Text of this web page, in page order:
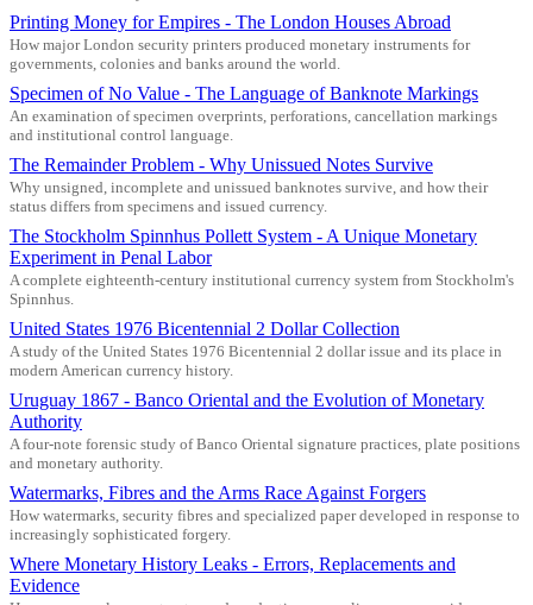
Printing Money for Empires - The London Houses Abroad
How major London security printers produced monetary instruments for
governments, colonies and banks around the world.
Specimen of No Value - The Language of Banknote Markings
An examination of specimen overprints, perforations, cancellation markings
and institutional control language.
The Remainder Problem - Why Unissued Notes Survive
Why unsigned, incomplete and unissued banknotes survive, and how their
status differs from specimens and issued currency.
The Stockholm Spinnhus Pollett System - A Unique Monetary
Experiment in Penal Labor
A complete eighteenth-century institutional currency system from Stockholm's
Spinnhus.
United States 1976 Bicentennial 2 Dollar Collection
A study of the United States 1976 Bicentennial 2 dollar issue and its place in
modern American currency history.
Uruguay 1867 - Banco Oriental and the Evolution of Monetary
Authority
A four-note forensic study of Banco Oriental signature practices, plate positions
and monetary authority.
Watermarks, Fibres and the Arms Race Against Forgers
How watermarks, security fibres and specialized paper developed in response to
increasingly sophisticated forgery.
Where Monetary History Leaks - Errors, Replacements and
Evidence